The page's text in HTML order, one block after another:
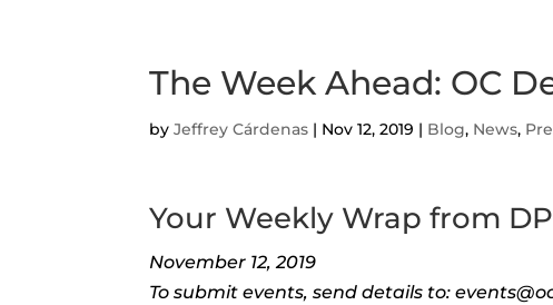
The Week Ahead: OC
byJeffrey Cárdenas | Nov 12, 2019 | Blog, News,
Your Weekly Wrap from
November 12, 2019
To submit events, send details to: